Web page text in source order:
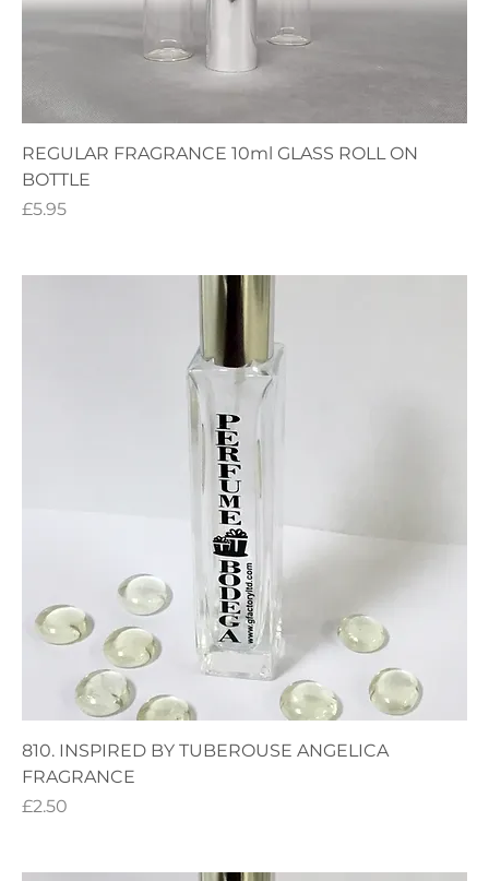
REGULAR FRAGRANCE 10ml GLASS ROLL ON
BOTTLE
Price
£5.95
810. INSPIRED BY TUBEROUSE ANGELICA
FRAGRANCE
Price
£2.50